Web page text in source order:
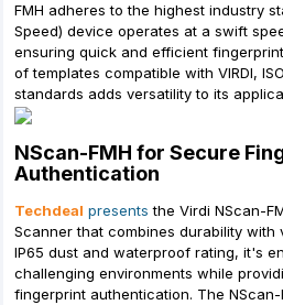
FMH adheres to the highest industry
Speed) device operates at a swift
ensuring quick and efficient
of templates compatible with VIRDI,
standards adds versatility to its
NScan-FMH for Secure
Authentication
Techdeal presentsthe Virdi NScan-
Scanner that combines durability with
IP65 dust and waterproof rating, it's
challenging environments while
fingerprint authentication. The NScan-